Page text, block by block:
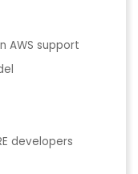
AWS support
developers